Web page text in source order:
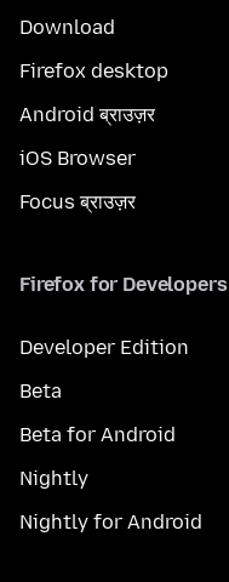
Download
Firefox desktop
Android ब्राउज़र
iOS Browser
Focus ब्राउज़र
Firefox for Developers
Developer Edition
Beta
Beta for Android
Nightly
Nightly for Android